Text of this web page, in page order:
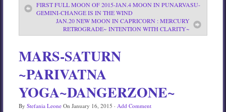
Home
Book
Location
Contact
Testimonials
FIRST FULL MOON OF 2015-JAN.4 MOON IN PUNARVASU-
GEMINI-CHANGE IS IN THE WIND
JAN.20 NEW MOON IN CAPRICORN : MERCURY
RETROGRADE~ INTENTION WITH CLARITY~
MARS-SATURN
~PARIVATNA
YOGA~DANGERZONE~
By Stefania LeoneOn January 16, 2015 · Add Comment